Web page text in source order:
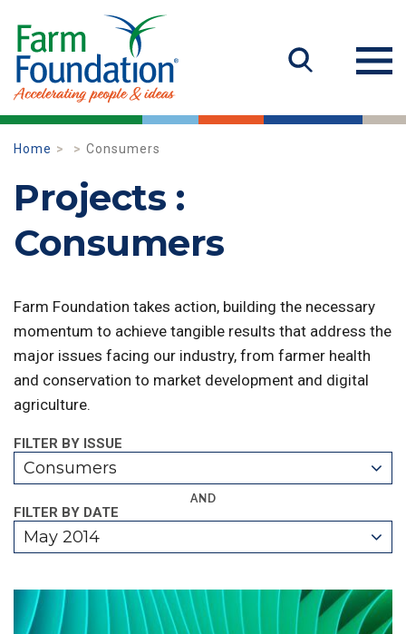
Home Consumers
Projects :
Consumers
Farm Foundation takes action, building the necessary
momentum to achieve tangible results that address the
major issues facing our industry, from farmer health
and conservation to market development and digital
agriculture.
FILTER BY ISSUE
Consumers
AND
FILTER BY DATE
May 2014